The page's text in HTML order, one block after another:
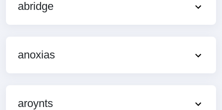
abridge
anoxias
aroynts